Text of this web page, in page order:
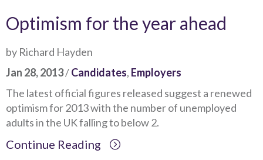
Optimism for the year ahead
by Richard Hayden
Jan 28, 2013/Candidates, Employers
The latest official figures released suggest a renewed
optimism for 2013 with the number of unemployed
adults in the UK falling to below 2.
Continue Reading